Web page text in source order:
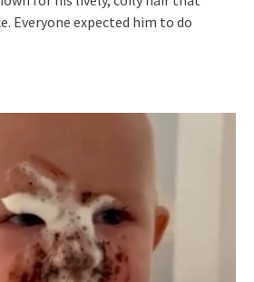
Everyone expected him to do